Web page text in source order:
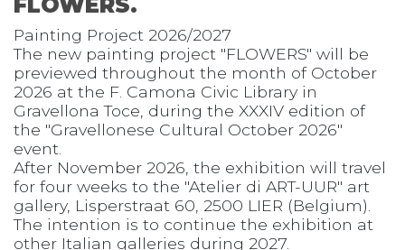
FLOWERS.
Painting Project 2026/2027
The new painting project "FLOWERS" will be
previewed throughout the month of October
2026 at the F. Camona Civic Library in
Gravellona Toce, during the XXXIV edition of
the "Gravellonese Cultural October 2026"
event.
After November 2026, the exhibition will travel
for four weeks to the "Atelier di ART-UUR" art
gallery, Lisperstraat 60, 2500 LIER (Belgium).
The intention is to continue the exhibition at
other Italian galleries during 2027.